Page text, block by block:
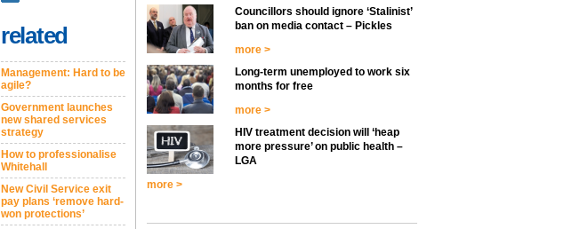
related
Management: Hard to be
agile?
Government launches
new shared services
strategy
How to professionalise
Whitehall
New Civil Service exit
pay plans ‘remove hard-
won protections’
Councillors should ignore ‘Stalinist’
ban on media contact – Pickles
more >
Long-term unemployed to work six
months for free
more >
HIV treatment decision will ‘heap
more pressure’ on public health –
LGA
more >